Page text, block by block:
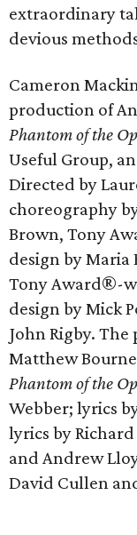
extraordinary
devious
Cameron
production of
Phantom of the
Useful Group,
Directed by
choreography
Brown, Tony
design by
Tony Award®-
design by Mick
John Rigby.
Matthew
Phantom of the
Webber; lyrics
lyrics by
and Andrew
David Cullen